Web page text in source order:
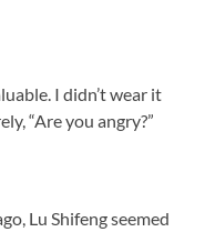
I didn’t wear it
“Are you angry?”
Lu Shifeng seemed